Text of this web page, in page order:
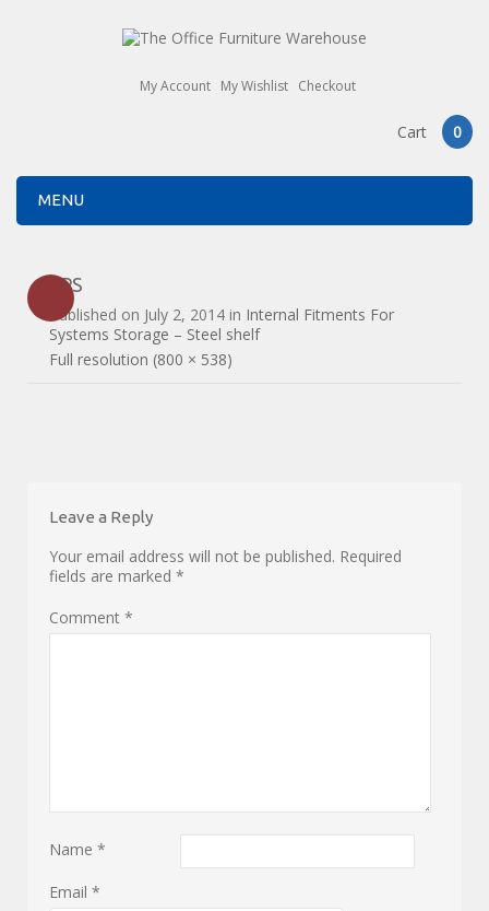
My Account My Wishlist Checkout
Cart 0
MENU
2PS
Published on July 2, 2014 in Internal Fitments For
Systems Storage – Steel shelf
Full resolution (800 × 538)
Leave a Reply
Your email address will not be published. Required
fields are marked*
Comment*
Name*
Email*